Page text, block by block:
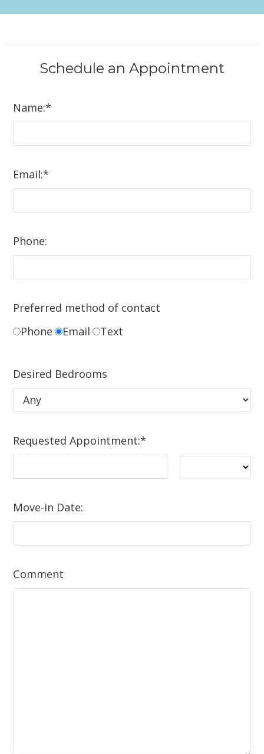
Schedule an Appointment
Name:*
Email:*
Phone:
Preferred method of contact
Phone
Email Text
Desired Bedrooms
Requested Appointment:*
Move-in Date:
Comment